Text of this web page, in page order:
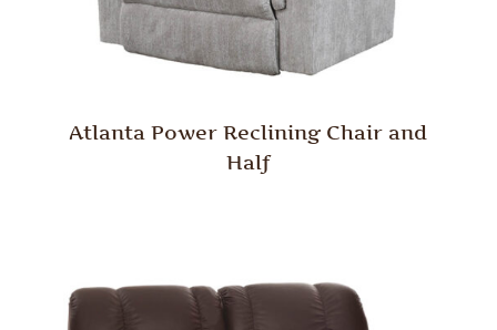
Atlanta Power Reclining Chair and
Half